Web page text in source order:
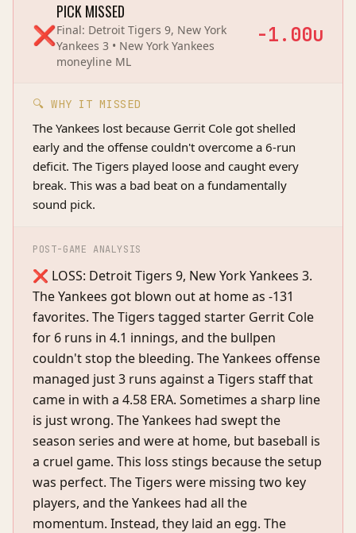
❌
PICK MISSED
Final: Detroit Tigers 9, New York
Yankees 3 • New York Yankees
moneyline ML
-1.00u
🔍 WHY IT MISSED
The Yankees lost because Gerrit Cole got shelled
early and the offense couldn't overcome a 6-run
deficit. The Tigers played loose and caught every
break. This was a bad beat on a fundamentally
sound pick.
POST-GAME ANALYSIS
❌ LOSS: Detroit Tigers 9, New York Yankees 3.
The Yankees got blown out at home as -131
favorites. The Tigers tagged starter Gerrit Cole
for 6 runs in 4.1 innings, and the bullpen
couldn't stop the bleeding. The Yankees offense
managed just 3 runs against a Tigers staff that
came in with a 4.58 ERA. Sometimes a sharp line
is just wrong. The Yankees had swept the
season series and were at home, but baseball is
a cruel game. This loss stings because the setup
was perfect. The Tigers were missing two key
players, and the Yankees had all the
momentum. Instead, they laid an egg. The